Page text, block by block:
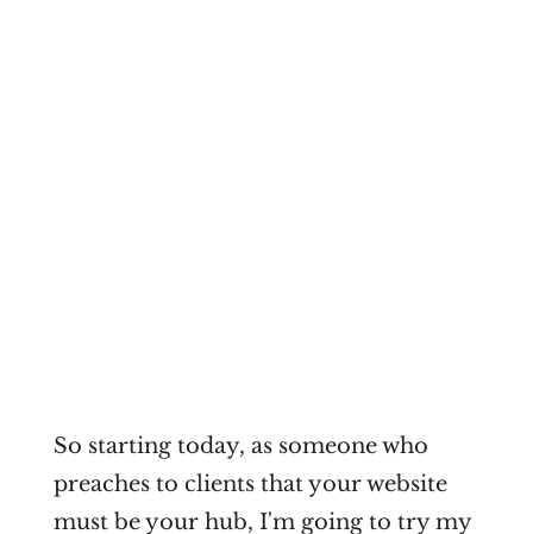
So starting today, as someone who
preaches to clients that your website
must be your hub, I'm going to try my